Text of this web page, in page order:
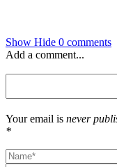
Show Hide 0 comments
Add a comment...
Your email is never
*